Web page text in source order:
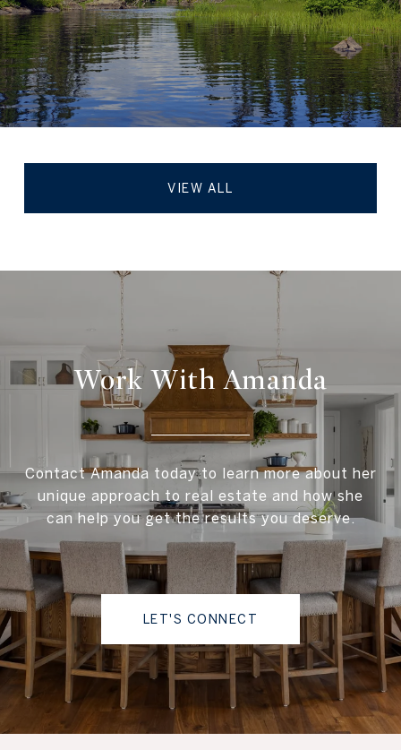
VIEW ALL
Work With Amanda
Contact Amanda today to learn more about her
unique approach to real estate and how she
can help you get the results you deserve.
LET'S CONNECT